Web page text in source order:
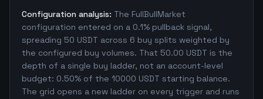
Configuration analysis: The FullBullMarket
configuration entered on a 0.1% pullback signal,
spreading 50 USDT across 6 buy splits weighted by
the configured buy volumes. That 50.00 USDT is the
depth of a single buy ladder, not an account-level
budget: 0.50% of the 10000 USDT starting balance.
The grid opens a new ladder on every trigger and runs